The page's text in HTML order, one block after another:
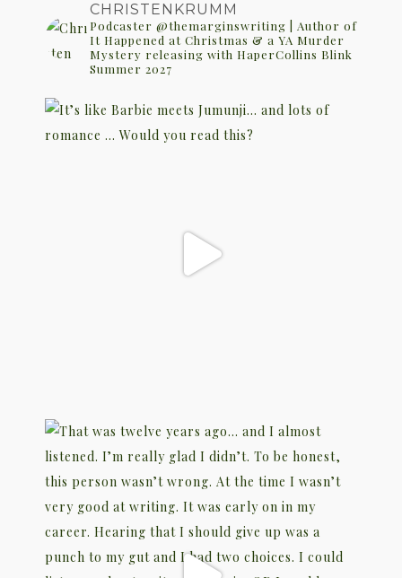
CHRISTENKRUMM
Podcaster @themarginswriting | Author of
It Happened at Christmas & a YA Murder
Mystery releasing with HaperCollins Blink
Summer 2027